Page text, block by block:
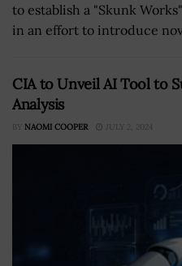
to establish a "Skunk
in an effort to introduce
CIA to Unveil AI Tool to
Analysis
BY NAOMI COOPER JULY 2, 2024